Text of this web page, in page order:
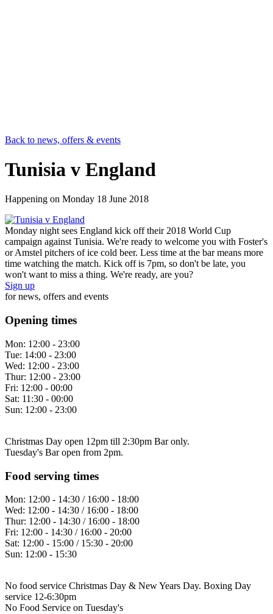
Back to news, offers & events
Tunisia v England
Happening on Monday 18 June 2018
Monday night sees England kick off their 2018 World Cup
campaign against Tunisia. We're ready to welcome you with Foster's
or Amstel pitchers of ice cold beer. Less time at the bar means more
time watching the match. Kick off is 7pm, so don't be late, you
won't want to miss a thing. We're ready, are you?
Sign up
for news, offers and events
Opening times
Mon: 12:00 - 23:00
Tue: 14:00 - 23:00
Wed: 12:00 - 23:00
Thur: 12:00 - 23:00
Fri: 12:00 - 00:00
Sat: 11:30 - 00:00
Sun: 12:00 - 23:00
Christmas Day open 12pm till 2:30pm Bar only.
Tuesday's Bar open from 2pm.
Food serving times
Mon: 12:00 - 14:30 / 16:00 - 18:00
Wed: 12:00 - 14:30 / 16:00 - 18:00
Thur: 12:00 - 14:30 / 16:00 - 18:00
Fri: 12:00 - 14:30 / 16:00 - 20:00
Sat: 12:00 - 15:00 / 15:30 - 20:00
Sun: 12:00 - 15:30
No food service Christmas Day & New Years Day. Boxing Day
service 12-6:30pm
No Food Service on Tuesday's